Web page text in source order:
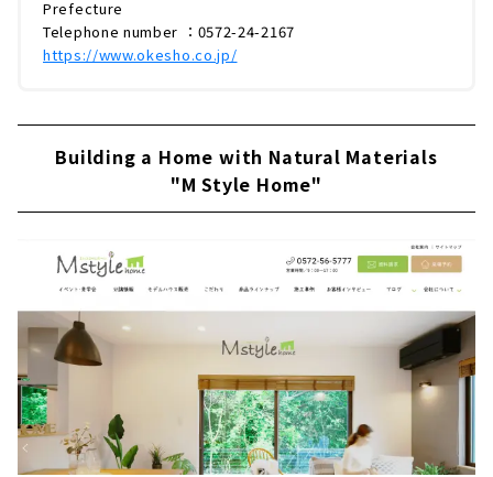
Prefecture
Telephone number ：0572-24-2167
https://www.okesho.co.jp/
Building a Home with Natural Materials
"M Style Home"